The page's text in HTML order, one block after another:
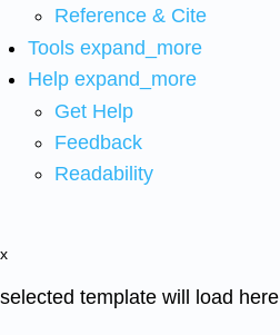
Reference & Cite
Tools expand_more
Help expand_more
Get Help
Feedback
Readability
x
selected template will load here